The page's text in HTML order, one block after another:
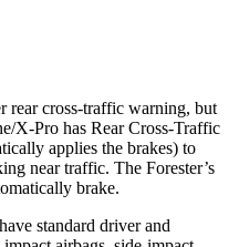
rear cross-traffic warning, but
X-Pro has Rear Cross-Traffic
applies the brakes) to
near traffic. The Forester’s
brake.
standard driver and